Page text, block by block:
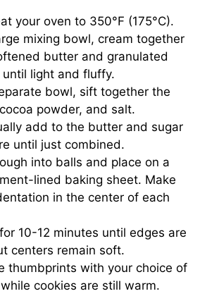
your oven to 350°F (175°C).
mixing bowl, cream together
butter and granulated
until light and fluffy.
bowl, sift together the
powder, and salt.
add to the butter and sugar
until just combined.
into balls and place on a
lined baking sheet. Make
in the center of each
10-12 minutes until edges are
centers remain soft.
thumbprints with your choice of
cookies are still warm.